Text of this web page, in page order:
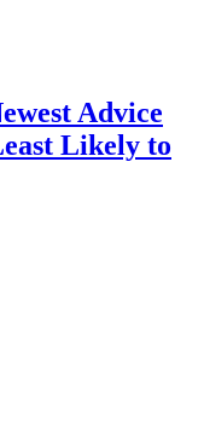
Advice
Likely to